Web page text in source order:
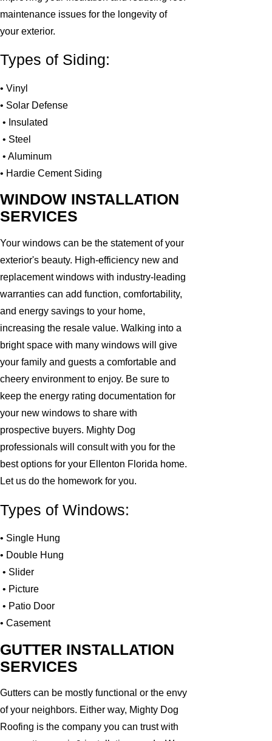
maintenance issues for the longevity of
your exterior.
Types of Siding:
• Vinyl
• Solar Defense
• Insulated
• Steel
• Aluminum
• Hardie Cement Siding
WINDOW INSTALLATION
SERVICES
Your windows can be the statement of your
exterior's beauty. High-efficiency new and
replacement windows with industry-leading
warranties can add function, comfortability,
and energy savings to your home,
increasing the resale value. Walking into a
bright space with many windows will give
your family and guests a comfortable and
cheery environment to enjoy. Be sure to
keep the energy rating documentation for
your new windows to share with
prospective buyers. Mighty Dog
professionals will consult with you for the
best options for your Ellenton Florida home.
Let us do the homework for you.
Types of Windows:
• Single Hung
• Double Hung
• Slider
• Picture
• Patio Door
• Casement
GUTTER INSTALLATION
SERVICES
Gutters can be mostly functional or the envy
of your neighbors. Either way, Mighty Dog
Roofing is the company you can trust with